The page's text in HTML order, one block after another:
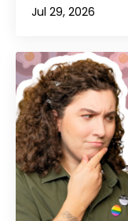
Jul 29, 2026